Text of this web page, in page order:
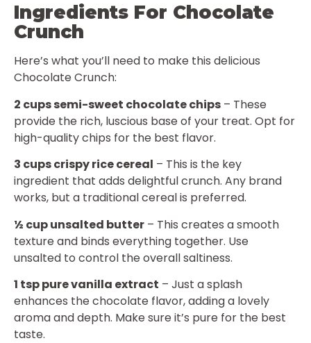
Ingredients For Chocolate
Crunch
Here’s what you’ll need to make this delicious
Chocolate Crunch:
2 cups semi-sweet chocolate chips – These
provide the rich, luscious base of your treat. Opt for
high-quality chips for the best flavor.
3 cups crispy rice cereal – This is the key
ingredient that adds delightful crunch. Any brand
works, but a traditional cereal is preferred.
½ cup unsalted butter – This creates a smooth
texture and binds everything together. Use
unsalted to control the overall saltiness.
1 tsp pure vanilla extract – Just a splash
enhances the chocolate flavor, adding a lovely
aroma and depth. Make sure it’s pure for the best
taste.